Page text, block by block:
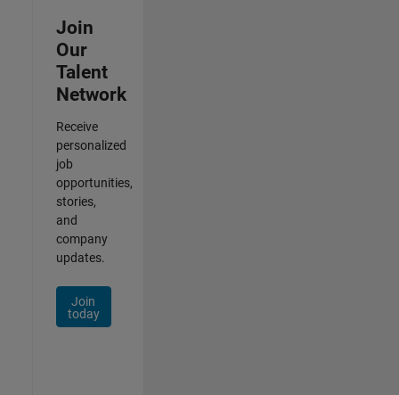
Join
Our
Talent
Network
Receive
personalized
job
opportunities,
stories,
and
company
updates.
Join
today